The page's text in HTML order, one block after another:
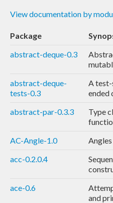
View documentation by
Package
abstract-deque-0.3
abstract-deque-
tests-0.3
A test-
ended
abstract-par-0.3.3
Type
AC-Angle-1.0
acc-0.2.0.4
ace-0.6
and